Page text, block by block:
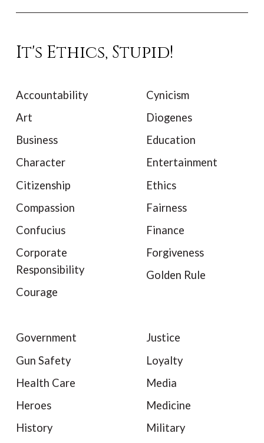
It's Ethics, Stupid!
Accountability
Art
Business
Character
Citizenship
Compassion
Confucius
Corporate
Responsibility
Courage
Cynicism
Diogenes
Education
Entertainment
Ethics
Fairness
Finance
Forgiveness
Golden Rule
Government
Gun Safety
Health Care
Heroes
History
Justice
Loyalty
Media
Medicine
Military